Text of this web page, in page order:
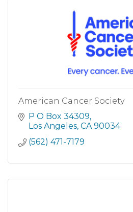
American Cancer Society
P O Box 34309
Los Angeles CA 90034
(562) 471-7179